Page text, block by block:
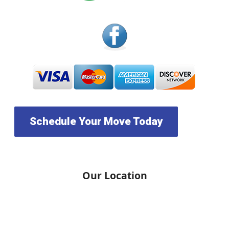
Schedule Your Move Today
Our Location